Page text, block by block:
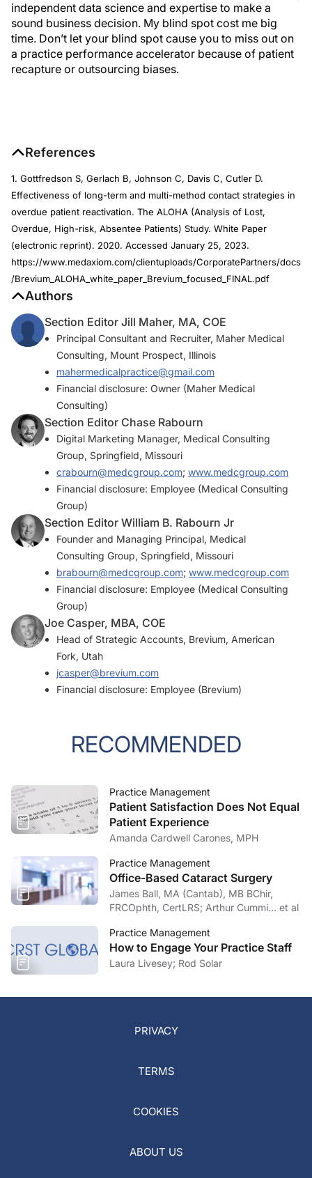
independent data science and expertise to make a
sound business decision. My blind spot cost me big
time. Don’t let your blind spot cause you to miss out on
a practice performance accelerator because of patient
recapture or outsourcing biases.
References
1. Gottfredson S, Gerlach B, Johnson C, Davis C, Cutler D.
Effectiveness of long-term and multi-method contact strategies in
overdue patient reactivation. The ALOHA (Analysis of Lost,
Overdue, High-risk, Absentee Patients) Study. White Paper
(electronic reprint). 2020. Accessed January 25, 2023.
https://www.medaxiom.com/clientuploads/CorporatePartners/docs
/Brevium_ALOHA_white_paper_Brevium_focused_FINAL.pdf
Authors
Section Editor Jill Maher, MA, COE
Principal Consultant and Recruiter, Maher Medical
Consulting, Mount Prospect, Illinois
mahermedicalpractice@gmail.com
Financial disclosure: Owner (Maher Medical
Consulting)
Section Editor Chase Rabourn
Digital Marketing Manager, Medical Consulting
Group, Springfield, Missouri
crabourn@medcgroup.com; www.medcgroup.com
Financial disclosure: Employee (Medical Consulting
Group)
Section Editor William B. Rabourn Jr
Founder and Managing Principal, Medical
Consulting Group, Springfield, Missouri
brabourn@medcgroup.com; www.medcgroup.com
Financial disclosure: Employee (Medical Consulting
Group)
Joe Casper, MBA, COE
Head of Strategic Accounts, Brevium, American
Fork, Utah
jcasper@brevium.com
Financial disclosure: Employee (Brevium)
RECOMMENDED
Practice Management
Patient Satisfaction Does Not Equal
Patient Experience
Amanda Cardwell Carones, MPH
Practice Management
Office-Based Cataract Surgery
James Ball, MA (Cantab), MB BChir,
FRCOphth, CertLRS; Arthur Cummi… et al
Practice Management
How to Engage Your Practice Staff
Laura Livesey; Rod Solar
PRIVACY
TERMS
COOKIES
ABOUT US